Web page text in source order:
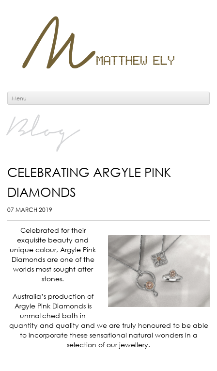
Menu
Blog
CELEBRATING ARGYLE PINK
DIAMONDS
07 MARCH 2019
Celebrated for their
exquisite beauty and
unique colour, Argyle Pink
Diamonds are one of the
worlds most sought after
stones.
Australia’s production of
Argyle Pink Diamonds is
unmatched both in
quantity and quality and we are truly honoured to be able
to incorporate these sensational natural wonders in a
selection of our jewellery.